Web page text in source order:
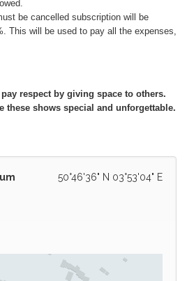
be cancelled subscription will be
This will be used to pay all the expenses,
respect by giving space to others.
these shows special and unforgettable.
50°46'36" N 03°53'04" E